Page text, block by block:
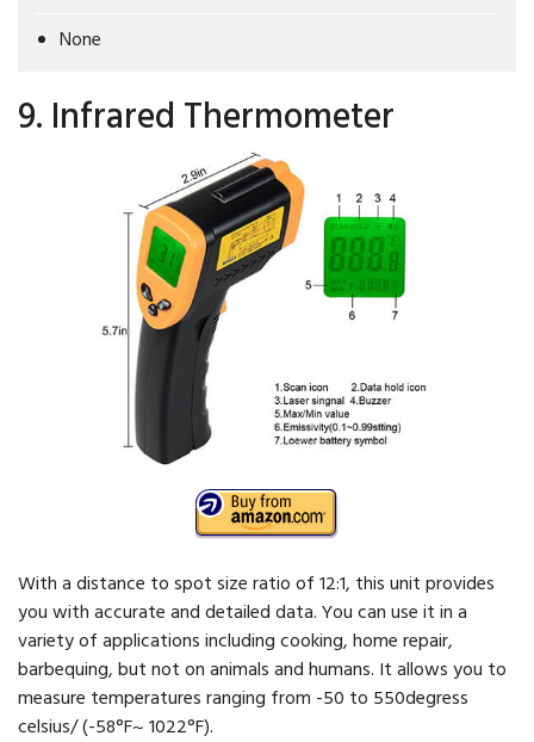
None
9. Infrared Thermometer
With a distance to spot size ratio of 12:1, this unit provides
you with accurate and detailed data. You can use it in a
variety of applications including cooking, home repair,
barbequing, but not on animals and humans. It allows you to
measure temperatures ranging from -50 to 550degress
celsius/ (-58°F~ 1022°F).